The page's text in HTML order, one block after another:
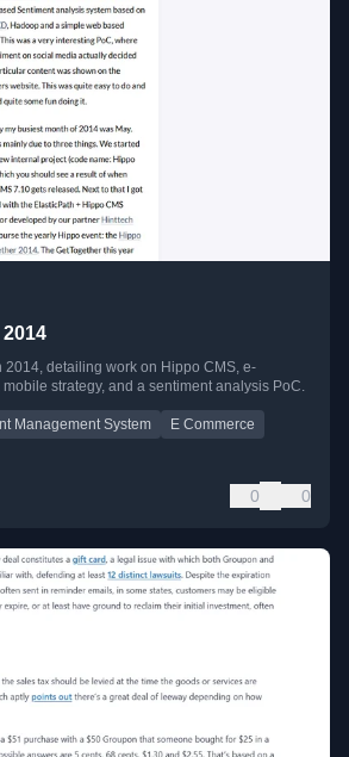
2014, detailing work on Hippo CMS, e-
strategy, and a sentiment analysis PoC.
Management System
E Commerce
0 0